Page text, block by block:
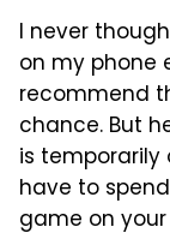
I never
on my phone
recommend
chance. But
is temporarily
have to
game on